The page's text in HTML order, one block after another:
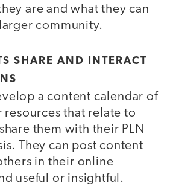
are and what they can
community.
SHARE AND INTERACT
a content calendar of
that relate to
them with their PLN
They can post content
in their online
useful or insightful.